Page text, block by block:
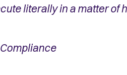
literally in a matter of